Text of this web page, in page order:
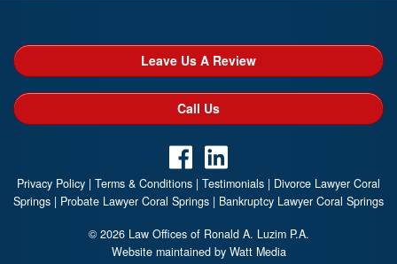
Leave Us A Review
Call Us
Privacy Policy | Terms & Conditions | Testimonials | Divorce Lawyer Coral
Springs | Probate Lawyer Coral Springs | Bankruptcy Lawyer Coral Springs
© 2026 Law Offices of Ronald A. Luzim P.A.
Website maintained by Watt Media